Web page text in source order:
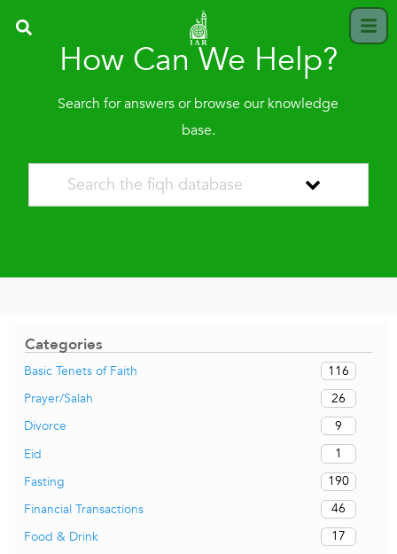
How Can We Help?
Search for answers or browse our knowledge
base.
Categories
Basic Tenets of Faith
116
Prayer/Salah
26
Divorce
9
Eid
1
Fasting
190
Financial Transactions
46
Food & Drink
17